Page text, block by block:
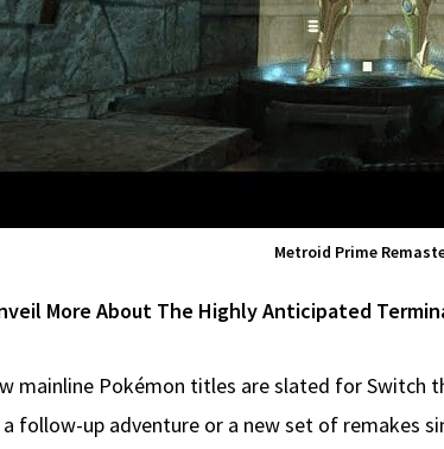
Metroid Prime
More About The Highly Anticipated
mainline Pokémon titles are slated for Switch
follow-up adventure or a new set of remakes